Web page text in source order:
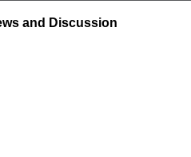
and Discussion